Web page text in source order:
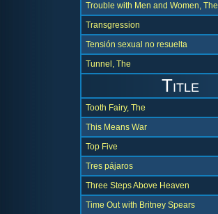
Trouble with Men and Women, The
Transgression
Tensión sexual no resuelta
Tunnel, The
Title
Tooth Fairy, The
This Means War
Top Five
Tres pájaros
Three Steps Above Heaven
Time Out with Britney Spears